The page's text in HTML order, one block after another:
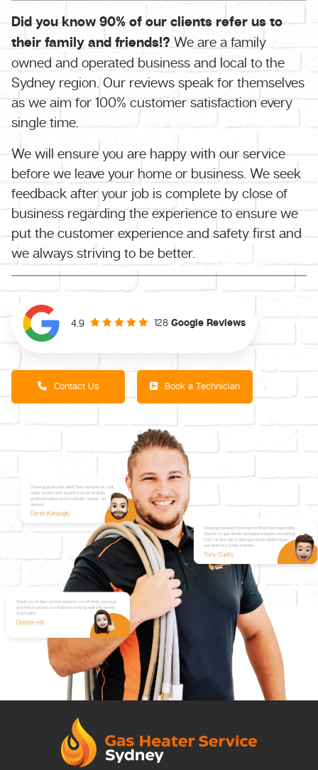
Did you know 90% of our clients refer us to
their family and friends!? We are a family
owned and operated business and local to the
Sydney region. Our reviews speak for themselves
as we aim for 100% customer satisfaction every
single time.
We will ensure you are happy with our service
before we leave your home or business. We seek
feedback after your job is complete by close of
business regarding the experience to ensure we
put the customer experience and safety first and
we always striving to be better.
4.9 128 Google Reviews
Contact Us Book a Technician